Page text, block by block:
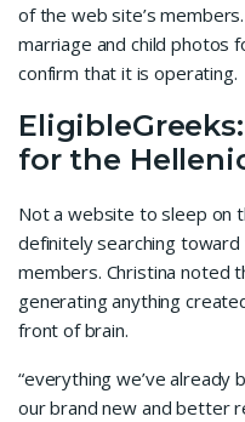
of the web site’s
marriage and child photos
confirm that it is operating.
for the
Not a website to sleep on
definitely searching
members. Christina noted
generating anything
front of brain.
“everything we’ve already
our brand new and better